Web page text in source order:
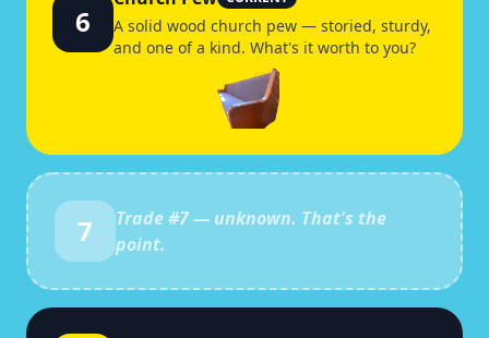
6
A solid wood church pew — storied, sturdy,
and one of a kind. What's it worth to you?
7 Trade #7— unknown. That's the
point.